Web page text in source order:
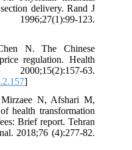
delivery. Rand J
123.
N. The Chinese
regulation. Health
63.
]
N, Afshari M,
health transformation
Brief report. Tehran
2018;76 (4):277-82.